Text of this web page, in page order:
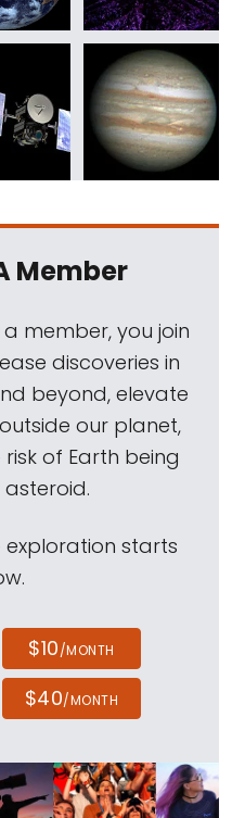
Member
member, you join
discoveries in
beyond, elevate
our planet,
of Earth being
exploration starts
$10/MONTH
$40/MONTH